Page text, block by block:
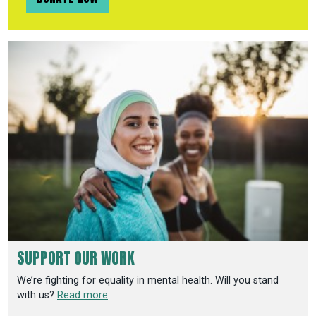
SUPPORT OUR WORK
We’re fighting for equality in mental health. Will you stand
with us? Read more